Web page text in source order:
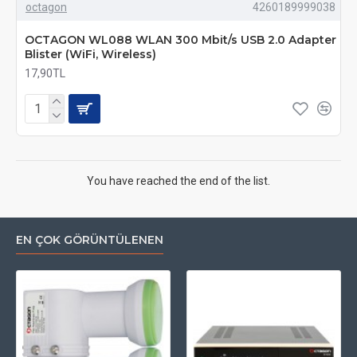
octagon 4260189999038
OCTAGON WL088 WLAN 300 Mbit/s USB 2.0 Adapter
Blister (WiFi, Wireless)
17,90TL
You have reached the end of the list.
EN ÇOK GÖRÜNTÜLENEN